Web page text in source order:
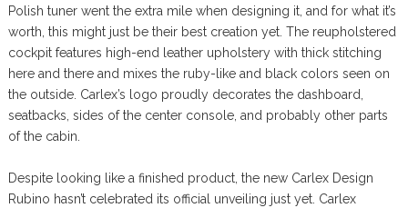
Polish tuner went the extra mile when designing it, and for what it’s
worth, this might just be their best creation yet. The reupholstered
cockpit features high-end leather upholstery with thick stitching
here and there and mixes the ruby-like and black colors seen on
the outside. Carlex’s logo proudly decorates the dashboard,
seatbacks, sides of the center console, and probably other parts
of the cabin.
Despite looking like a finished product, the new Carlex Design
Rubino hasn’t celebrated its official unveiling just yet. Carlex